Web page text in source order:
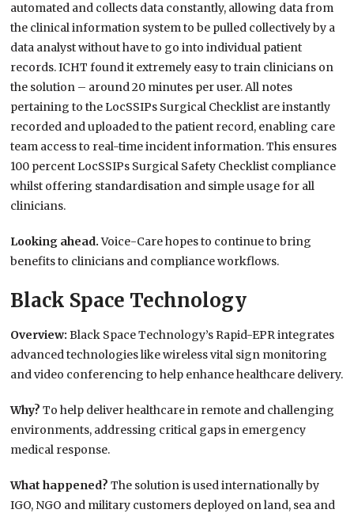
automated and collects data constantly, allowing data from
the clinical information system to be pulled collectively by a
data analyst without have to go into individual patient
records. ICHT found it extremely easy to train clinicians on
the solution – around 20 minutes per user. All notes
pertaining to the LocSSIPs Surgical Checklist are instantly
recorded and uploaded to the patient record, enabling care
team access to real-time incident information. This ensures
100 percent LocSSIPs Surgical Safety Checklist compliance
whilst offering standardisation and simple usage for all
clinicians.
Looking ahead.Voice-Care hopes to continue to bring
benefits to clinicians and compliance workflows.
Black Space Technology
Overview:Black Space Technology’s Rapid-EPR integrates
advanced technologies like wireless vital sign monitoring
and video conferencing to help enhance healthcare delivery.
Why?To help deliver healthcare in remote and challenging
environments, addressing critical gaps in emergency
medical response.
What happened?The solution is used internationally by
IGO, NGO and military customers deployed on land, sea and